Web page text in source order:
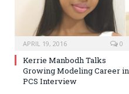
APRIL 19, 2016 0
Kerrie Manbodh Talks
Growing Modeling Career in
PCS Interview